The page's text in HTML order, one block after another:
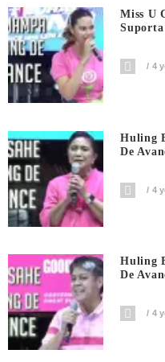
Miss U
4
Huling
De
4
Huling
De
4